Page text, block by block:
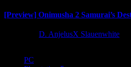
[Preview] Onimusha 2 Samurai’s
D. AnjelusX Slauenwhite
PC